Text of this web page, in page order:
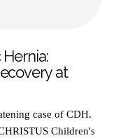
at
case of CDH.
Children's